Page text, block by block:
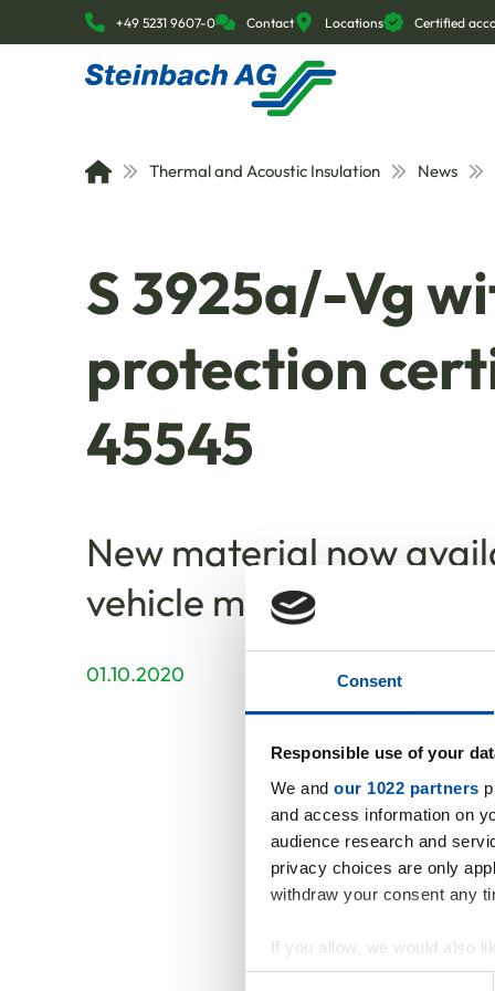
Consent
Responsible use of your
We and our 1022 partners
and access information on
audience research and
privacy choices are only
withdraw your consent any
If you allow, we would also
Collect information
+49 5231 9607-0 Contact Locations Certified
Thermal and Acoustic Insulation News
S 3925a/-Vg
protection
45545
New material now
vehicle manufacturing
01.10.2020